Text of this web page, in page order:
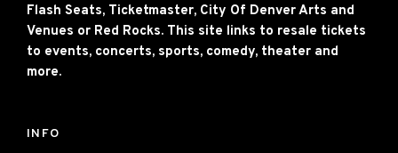
Flash Seats, Ticketmaster, City Of Denver Arts and
Venues or Red Rocks. This site links to resale tickets
to events, concerts, sports, comedy, theater and
more.
INFO